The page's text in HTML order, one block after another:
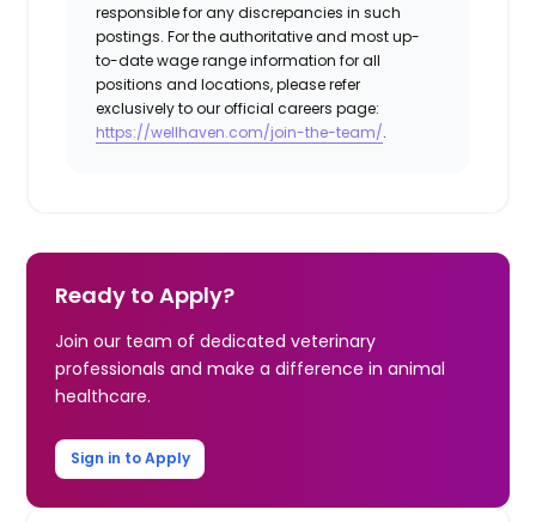
responsible for any discrepancies in such
postings. For the authoritative and most up-
to-date wage range information for all
positions and locations, please refer
exclusively to our official careers page:
https://wellhaven.com/join-the-team/.
Ready to Apply?
Join our team of dedicated veterinary
professionals and make a difference in animal
healthcare.
Sign in to Apply